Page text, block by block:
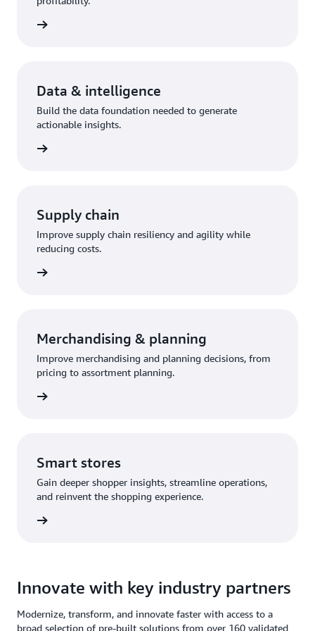
Data & intelligence
Build the data foundation needed to generate
actionable insights.
Supply chain
Improve supply chain resiliency and agility while
reducing costs.
Merchandising & planning
Improve merchandising and planning decisions, from
pricing to assortment planning.
Smart stores
Gain deeper shopper insights, streamline operations,
and reinvent the shopping experience.
Innovate with key industry partners
Modernize, transform, and innovate faster with access to a
broad selection of pre-built solutions from over 160 validated